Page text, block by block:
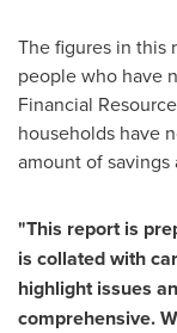
The figures in this
people who have
Financial
households have
amount of savings
"This report is
is collated with
highlight issues
comprehensive.